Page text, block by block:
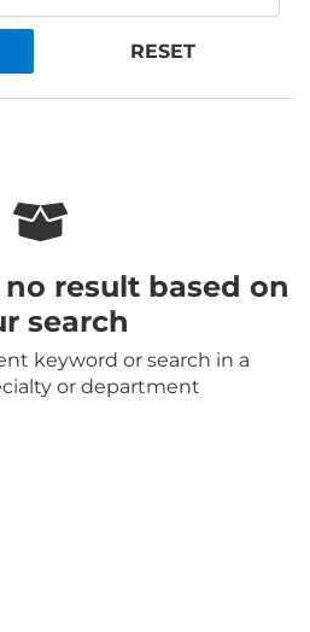
RESET
result based on
search
keyword or search in a
or department